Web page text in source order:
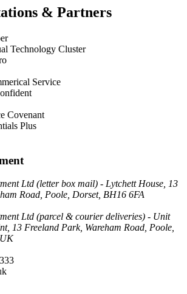
& Partners
Ltd (letter box mail) - Lytchett House, 13
Road, Poole, Dorset, BH16 6FA
Ltd (parcel & courier deliveries) - Unit
13 Freeland Park, Wareham Road, Poole,